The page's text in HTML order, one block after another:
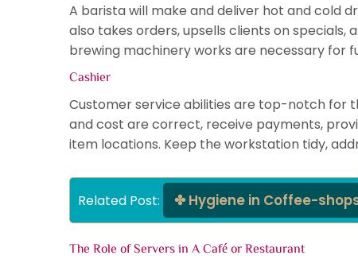
A barista will make and deliver hot and cold
also takes orders, upsells clients on
brewing machinery works are necessary for
Cashier
Customer service abilities are top-notch for
and cost are correct, receive payments,
item locations. Keep the workstation tidy,
Related Post: Hygiene in Coffee-
The Role of Servers in A Café or Restaurant